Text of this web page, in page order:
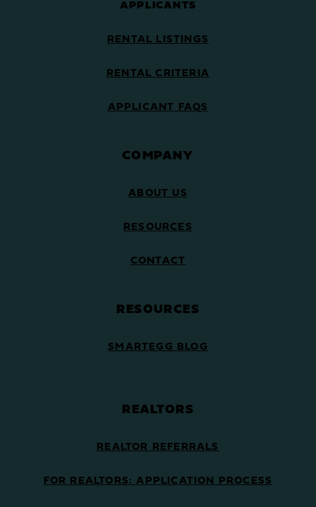
APPLICANTS
RENTAL LISTINGS
RENTAL CRITERIA
APPLICANT FAQS
COMPANY
ABOUT US
RESOURCES
CONTACT
RESOURCES
SMARTEGG BLOG
REALTORS
REALTOR REFERRALS
FOR REALTORS: APPLICATION PROCESS